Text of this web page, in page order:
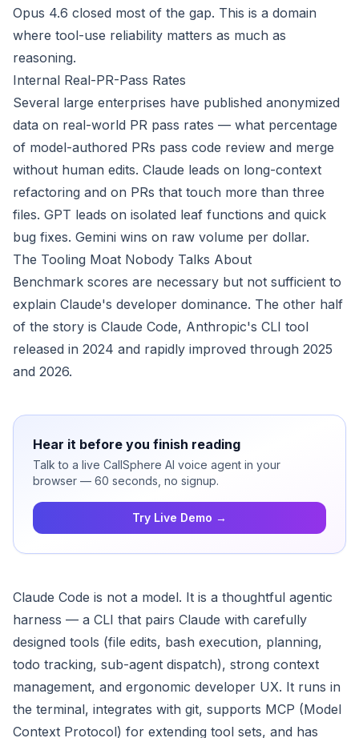
Opus 4.6 closed most of the gap. This is a domain
where tool-use reliability matters as much as
reasoning.
Internal Real-PR-Pass Rates
Several large enterprises have published anonymized
data on real-world PR pass rates — what percentage
of model-authored PRs pass code review and merge
without human edits. Claude leads on long-context
refactoring and on PRs that touch more than three
files. GPT leads on isolated leaf functions and quick
bug fixes. Gemini wins on raw volume per dollar.
The Tooling Moat Nobody Talks About
Benchmark scores are necessary but not sufficient to
explain Claude's developer dominance. The other half
of the story is Claude Code, Anthropic's CLI tool
released in 2024 and rapidly improved through 2025
and 2026.
Hear it before you finish reading
Talk to a live CallSphere AI voice agent in your
browser — 60 seconds, no signup.
Try Live Demo →
Claude Code is not a model. It is a thoughtful agentic
harness — a CLI that pairs Claude with carefully
designed tools (file edits, bash execution, planning,
todo tracking, sub-agent dispatch), strong context
management, and ergonomic developer UX. It runs in
the terminal, integrates with git, supports MCP (Model
Context Protocol) for extending tool sets, and has